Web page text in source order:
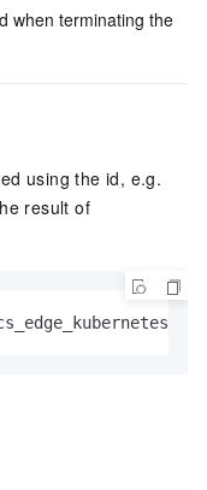
when terminating the
using the id, e.g.
result of